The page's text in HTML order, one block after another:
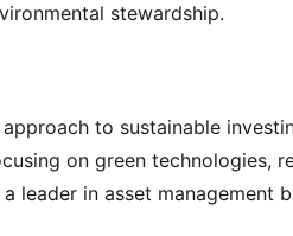
stewardship.
to sustainable
on green technologies,
leader in asset management